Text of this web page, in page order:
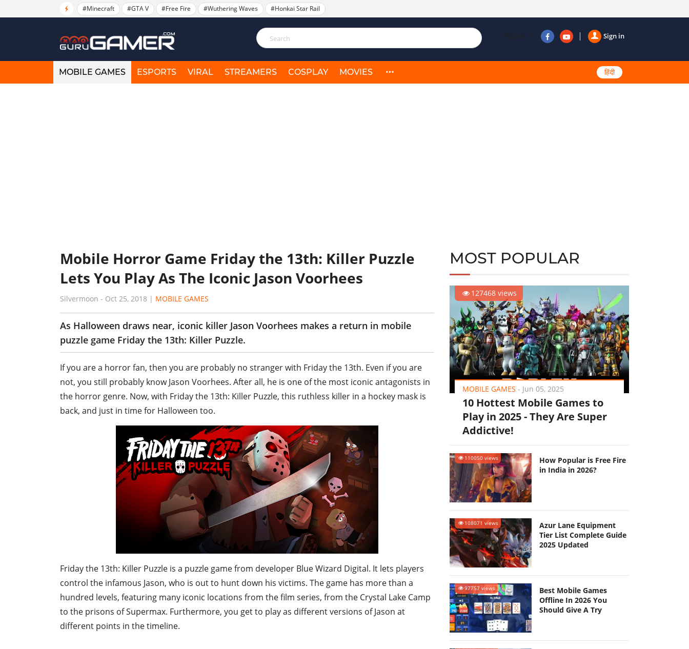
#Minecraft #GTA V #Free Fire #Wuthering Waves #Honkai Star Rail
Sign in
Follow us
MOBILE GAMES ESPORTS VIRAL STREAMERS COSPLAY MOVIES हिंदी
Mobile Horror Game Friday the 13th: Killer Puzzle
Lets You Play As The Iconic Jason Voorhees
Silvermoon - Oct 25, 2018 | MOBILE GAMES
As Halloween draws near, iconic killer Jason Voorhees makes a return in mobile
puzzle game Friday the 13th: Killer Puzzle.
If you are a horror fan, then you are probably no stranger with Friday the 13th. Even if you are
not, you still probably know Jason Voorhees. After all, he is one of the most iconic antagonists in
the horror genre. Now, with Friday the 13th: Killer Puzzle, this ruthless killer in a hockey mask is
back, and just in time for Halloween too.
Friday the 13th: Killer Puzzle is a puzzle game from developer Blue Wizard Digital. It lets players
control the infamous Jason, who is out to hunt down his victims. The game has more than a
hundred levels, featuring many iconic locations from the film series, from the Crystal Lake Camp
to the prisons of Supermax. Furthermore, you get to play as different versions of Jason at
different points in the timeline.
MOST POPULAR
127468 views
MOBILE GAMES - Jun 05, 2025
10 Hottest Mobile Games to
Play in 2025 - They Are Super
Addictive!
110050 views
How Popular is Free Fire
in India in 2026?
108071 views
Azur Lane Equipment
Tier List Complete Guide
2025 Updated
97757 views
Best Mobile Games
Offline In 2026 You
Should Give A Try